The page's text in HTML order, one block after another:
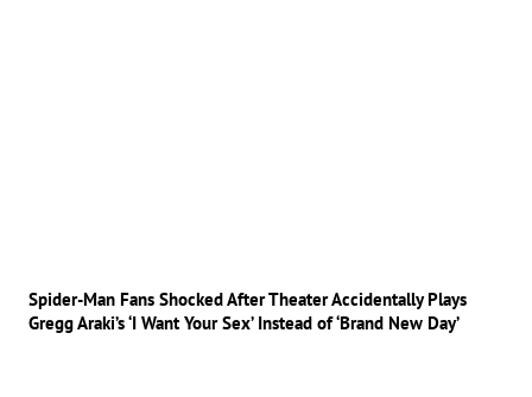
Spider-Man Fans Shocked After Theater Accidentally Plays
Gregg Araki’s ‘I Want Your Sex’ Instead of ‘Brand New Day’